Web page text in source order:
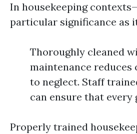
In housekeeping
particular significance as
Thoroughly cleaned
maintenance
to neglect. Staff
can ensure that
Properly trained